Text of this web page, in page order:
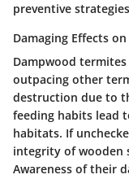
preventive
Damaging Effects
Dampwood
outpacing other
destruction due to
feeding habits lead
habitats. If
integrity of wooden
Awareness of their